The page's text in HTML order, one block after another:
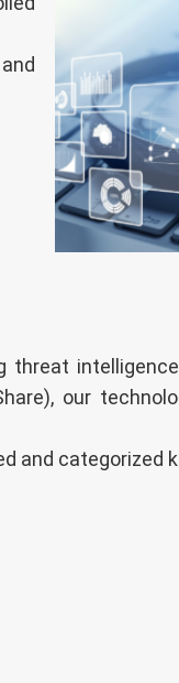
threat
our
and categorized